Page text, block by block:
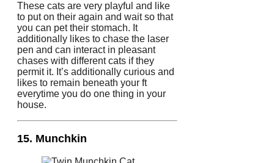
These cats are very playful and like
to put on their again and wait so that
you can pet their stomach. It
additionally likes to chase the laser
pen and can interact in pleasant
chases with different cats if they
permit it. It’s additionally curious and
likes to remain beneath your ft
everytime you do one thing in your
house.
15. Munchkin